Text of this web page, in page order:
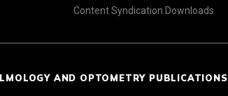
Content Syndication Downloads
AND OPTOMETRY PUBLICATIONS